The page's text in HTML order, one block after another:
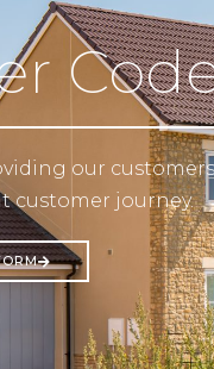
our
customer journey.